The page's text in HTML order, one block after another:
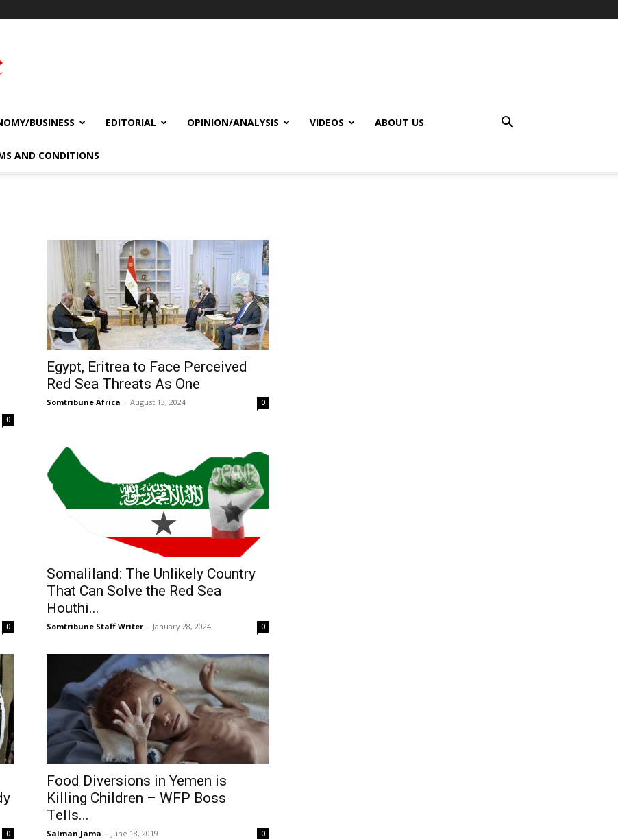
BUSINESS EDITORIAL OPINION/ANALYSIS VIDEOS ABOUT US
AND CONDITIONS
0
Egypt, Eritrea to Face Perceived
Red Sea Threats As One
Somtribune Africa - August 13, 2024 0
0
Somaliland: The Unlikely Country
That Can Solve the Red Sea
Houthi...
Somtribune Staff Writer - January 28, 2024 0
0
Food Diversions in Yemen is
Killing Children – WFP Boss
Tells...
Salman Jama - June 18, 2019 0